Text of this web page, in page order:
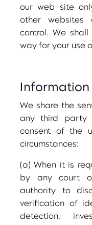
our web site
other
control. We
way for your use
Information
We share the
any third party
consent of the
circumstances:
(a) When it is
by any court
authority to
verification of
detection,